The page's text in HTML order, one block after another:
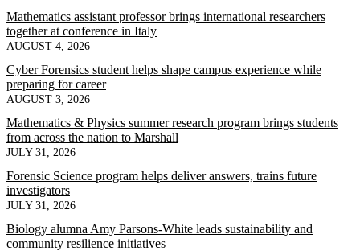
Mathematics assistant professor brings international researchers
together at conference in Italy
AUGUST 4, 2026
Cyber Forensics student helps shape campus experience while
preparing for career
AUGUST 3, 2026
Mathematics & Physics summer research program brings students
from across the nation to Marshall
JULY 31, 2026
Forensic Science program helps deliver answers, trains future
investigators
JULY 31, 2026
Biology alumna Amy Parsons-White leads sustainability and
community resilience initiatives